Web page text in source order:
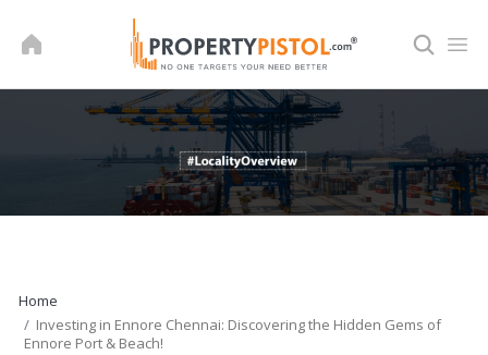
Home
Investing in Ennore Chennai: Discovering the Hidden Gems of
Ennore Port & Beach!